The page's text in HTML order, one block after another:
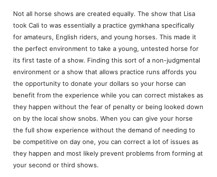
Not all horse shows are created equally. The show that Lisa
took Cali to was essentially a practice gymkhana specifically
for amateurs, English riders, and young horses. This made it
the perfect environment to take a young, untested horse for
its first taste of a show. Finding this sort of a non-judgmental
environment or a show that allows practice runs affords you
the opportunity to donate your dollars so your horse can
benefit from the experience while you can correct mistakes as
they happen without the fear of penalty or being looked down
on by the local show snobs. When you can give your horse
the full show experience without the demand of needing to
be competitive on day one, you can correct a lot of issues as
they happen and most likely prevent problems from forming at
your second or third shows.